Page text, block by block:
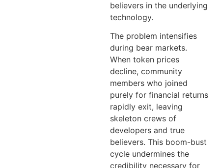
believers in the underlying
technology.
The problem intensifies
during bear markets.
When token prices
decline, community
members who joined
purely for financial returns
rapidly exit, leaving
skeleton crews of
developers and true
believers. This boom-bust
cycle undermines the
credibility necessary for